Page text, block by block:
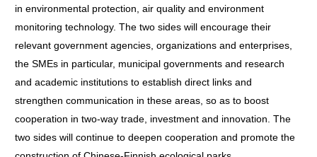
in environmental protection, air quality and environment
monitoring technology. The two sides will encourage their
relevant government agencies, organizations and enterprises,
the SMEs in particular, municipal governments and research
and academic institutions to establish direct links and
strengthen communication in these areas, so as to boost
cooperation in two-way trade, investment and innovation. The
two sides will continue to deepen cooperation and promote the